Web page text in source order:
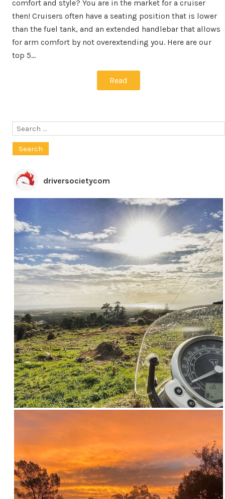
comfort and style? You are in the market for a cruiser
then! Cruisers often have a seating position that is lower
than the fuel tank, and an extended handlebar that allows
for arm comfort by not overextending you. Here are our
top 5…
Read
Search
driversocietycom